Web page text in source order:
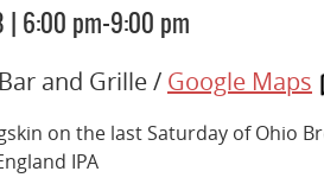
6:00 pm-9:00 pm
and Grille / Google Maps
on the last Saturday of Ohio
IPA